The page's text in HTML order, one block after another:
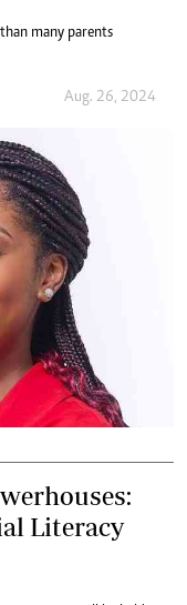
many parents
Aug. 26, 2024
Literacy